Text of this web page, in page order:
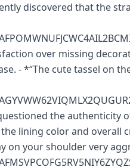
discovered that the
over missing
- *“The cute tassel on
the authenticity
lining color and overall
on your shoulder very